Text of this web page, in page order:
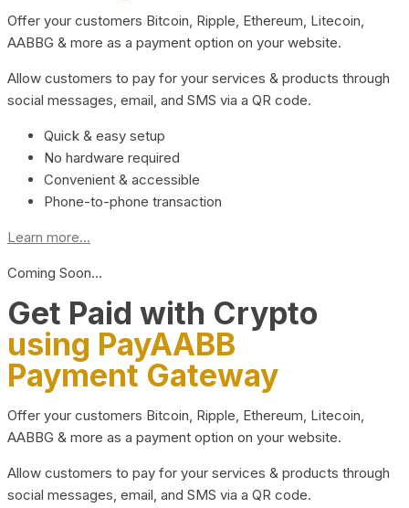
Offer your customers Bitcoin, Ripple, Ethereum, Litecoin,
AABBG & more as a payment option on your website.
Allow customers to pay for your services & products through
social messages, email, and SMS via a QR code.
Quick & easy setup
No hardware required
Convenient & accessible
Phone-to-phone transaction
Learn more...
Coming Soon…
Get Paid with Crypto
using PayAABB
Payment Gateway
Offer your customers Bitcoin, Ripple, Ethereum, Litecoin,
AABBG & more as a payment option on your website.
Allow customers to pay for your services & products through
social messages, email, and SMS via a QR code.